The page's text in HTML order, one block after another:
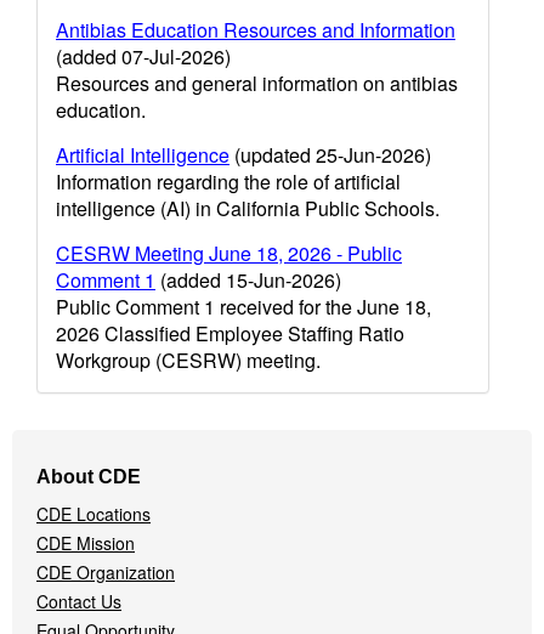
Antibias Education Resources and Information
(added 07-Jul-2026)
Resources and general information on antibias
education.
Artificial Intelligence (updated 25-Jun-2026)
Information regarding the role of artificial
intelligence (AI) in California Public Schools.
CESRW Meeting June 18, 2026 - Public
Comment 1 (added 15-Jun-2026)
Public Comment 1 received for the June 18,
2026 Classified Employee Staffing Ratio
Workgroup (CESRW) meeting.
Navigation
Menu
About CDE
CDE Locations
CDE Mission
CDE Organization
Contact Us